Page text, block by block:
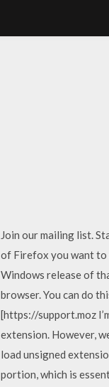
Join our mailing list.
of Firefox you want to
Windows release of
browser. You can do
[https://support.moz
extension. However,
load unsigned
portion, which is